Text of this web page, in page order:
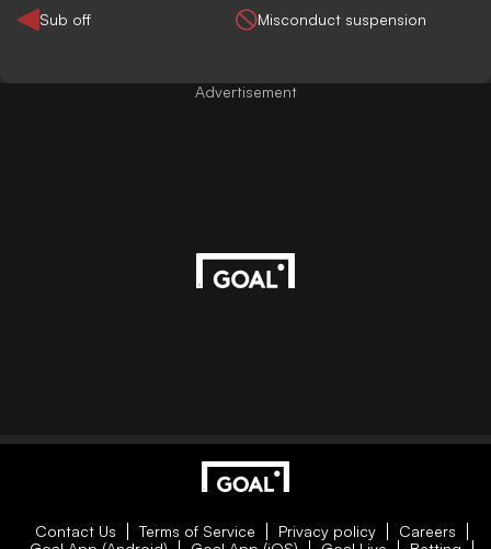
Sub off
Misconduct suspension
Advertisement
Contact Us Terms of Service Privacy policy
Careers